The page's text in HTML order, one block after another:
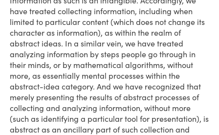
have treated collecting information, including when
limited to particular content (which does not change its
character as information), as within the realm of
abstract ideas. In a similar vein, we have treated
analyzing information by steps people go through in
their minds, or by mathematical algorithms, without
more, as essentially mental processes within the
abstract-idea category. And we have recognized that
merely presenting the results of abstract processes of
collecting and analyzing information, without more
(such as identifying a particular tool for presentation), is
abstract as an ancillary part of such collection and